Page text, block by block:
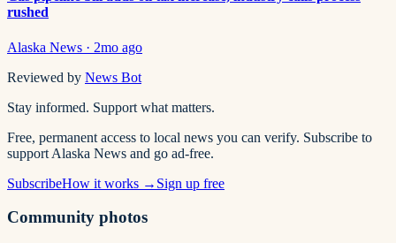
rushed
Alaska News · 2mo ago
Reviewed by News Bot
Stay informed. Support what matters.
Free, permanent access to local news you can verify. Subscribe to
support Alaska News and go ad-free.
SubscribeHow it works → Sign up free
Community photos